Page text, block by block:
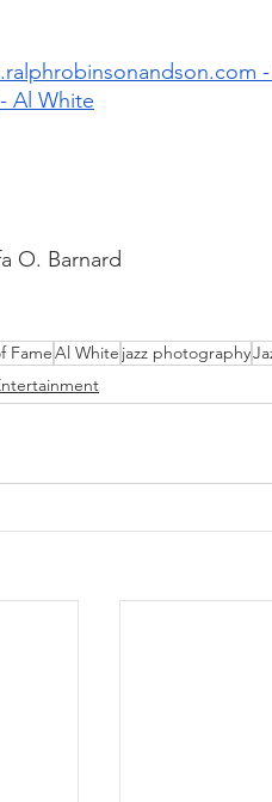
Al White
O. Barnard
FameAl White jazz photography